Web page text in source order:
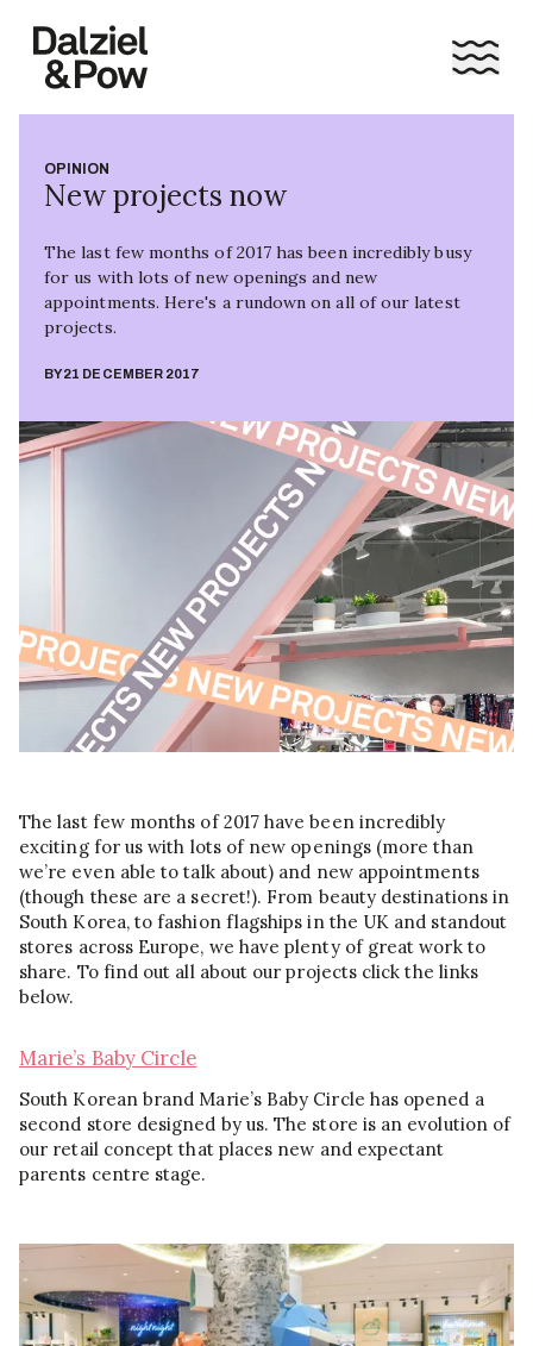
OPINION
New projects now
The last few months of 2017 has been incredibly busy
for us with lots of new openings and new
appointments. Here's a rundown on all of our latest
projects.
BY21 DECEMBER 2017
The last few months of 2017 have been incredibly
exciting for us with lots of new openings (more than
we’re even able to talk about) and new appointments
(though these are a secret!). From beauty destinations in
South Korea, to fashion flagships in the UK and standout
stores across Europe, we have plenty of great work to
share. To find out all about our projects click the links
below.
Marie’s Baby Circle
South Korean brand Marie’s Baby Circle has opened a
second store designed by us. The store is an evolution of
our retail concept that places new and expectant
parents centre stage.